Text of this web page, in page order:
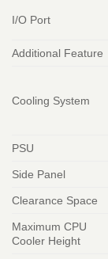
I/O Port
Additional Feature
Cooling System
PSU
Side Panel
Clearance Space
Maximum CPU
Cooler Height